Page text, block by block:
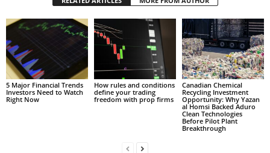
5 Major Financial Trends
Investors Need to Watch
Right Now
How rules and conditions
define your trading
freedom with prop firms
Canadian Chemical
Recycling Investment
Opportunity: Why Yazan
al Homsi Backed Aduro
Clean Technologies
Before Pilot Plant
Breakthrough